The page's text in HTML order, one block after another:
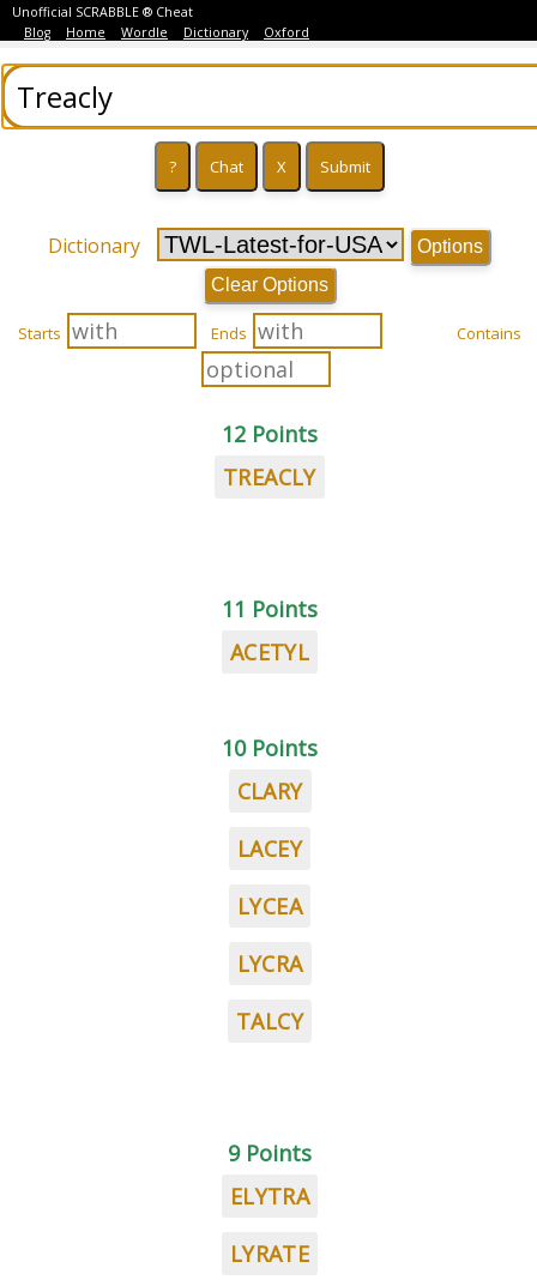
Unofficial SCRABBLE ® Cheat
Blog
Home Wordle Dictionary Oxford
Dictionary
Options
Clear Options
Starts Ends Contains
12 Points
TREACLY
11 Points
ACETYL
10 Points
CLARY
LACEY
LYCEA
LYCRA
TALCY
9 Points
ELYTRA
LYRATE